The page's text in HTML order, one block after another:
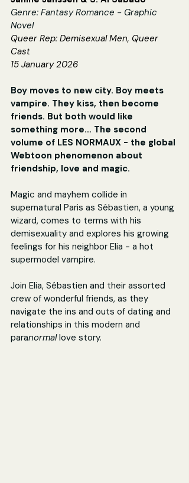
Genre: Fantasy Romance - Graphic
Novel
Queer Rep: Demisexual Men, Queer
Cast
15 January 2026
Boy moves to new city. Boy meets
vampire. They kiss, then become
friends. But both would like
something more… The second
volume of LES NORMAUX - the global
Webtoon phenomenon about
friendship, love and magic.
Magic and mayhem collide in
supernatural Paris as Sébastien, a young
wizard, comes to terms with his
demisexuality and explores his growing
feelings for his neighbor Elia - a hot
supermodel vampire.
Join Elia, Sébastien and their assorted
crew of wonderful friends, as they
navigate the ins and outs of dating and
relationships in this modern and
paranormal love story.